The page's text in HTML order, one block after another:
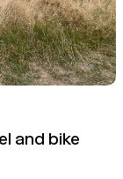
and bike